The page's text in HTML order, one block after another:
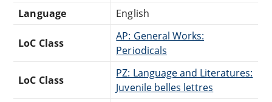
Language
English
LoC Class
AP: General Works:
Periodicals
LoC Class
PZ: Language and Literatures:
Juvenile belles lettres